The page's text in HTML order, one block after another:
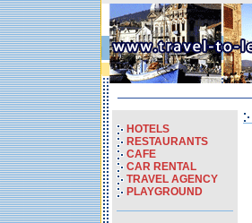
HOTELS
RESTAURANTS
CAFE
CAR RENTAL
TRAVEL AGENCY
PLAYGROUND